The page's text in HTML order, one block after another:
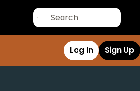
Log In Sign Up